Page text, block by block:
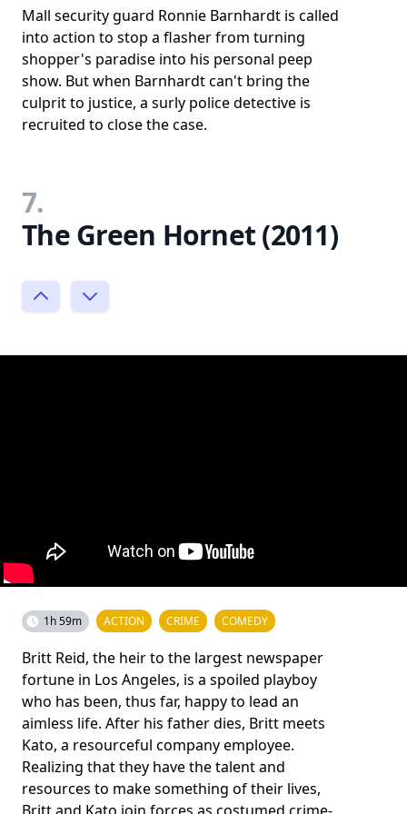
Mall security guard Ronnie Barnhardt is called
into action to stop a flasher from turning
shopper's paradise into his personal peep
show. But when Barnhardt can't bring the
culprit to justice, a surly police detective is
recruited to close the case.
7.
The Green Hornet (2011)
1h 59m ACTION CRIME COMEDY
Britt Reid, the heir to the largest newspaper
fortune in Los Angeles, is a spoiled playboy
who has been, thus far, happy to lead an
aimless life. After his father dies, Britt meets
Kato, a resourceful company employee.
Realizing that they have the talent and
resources to make something of their lives,